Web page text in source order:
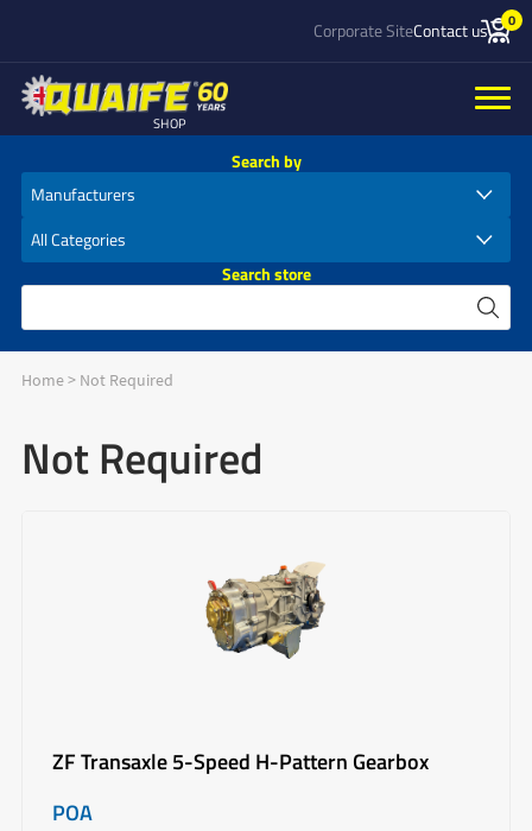
Corporate SiteContact us 0
SHOP
Search by
Search store
Home> Not Required
Not Required
ZF Transaxle 5-Speed H-Pattern Gearbox
POA